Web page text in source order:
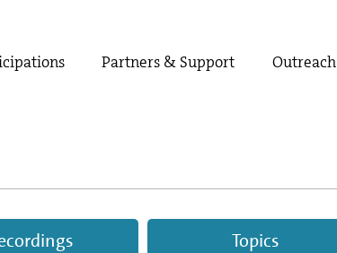
Partners & Support Outreach
Topics